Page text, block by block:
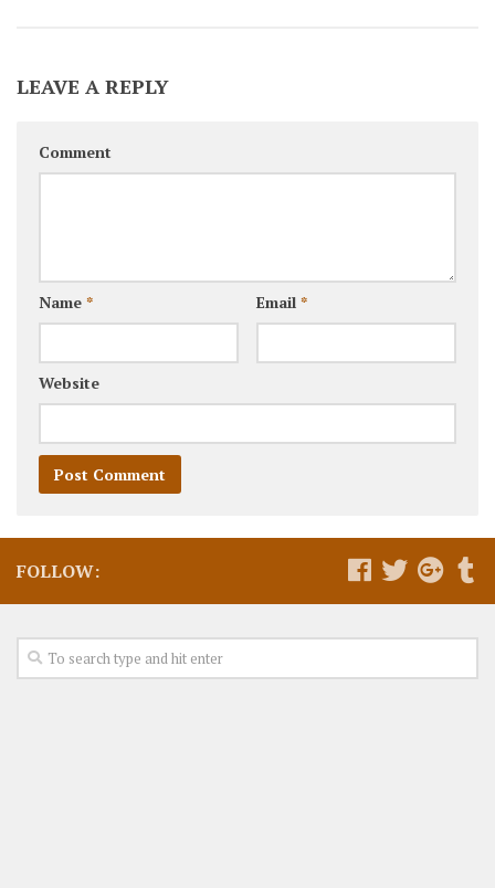
LEAVE A REPLY
Comment
Name * Email *
Website
FOLLOW: